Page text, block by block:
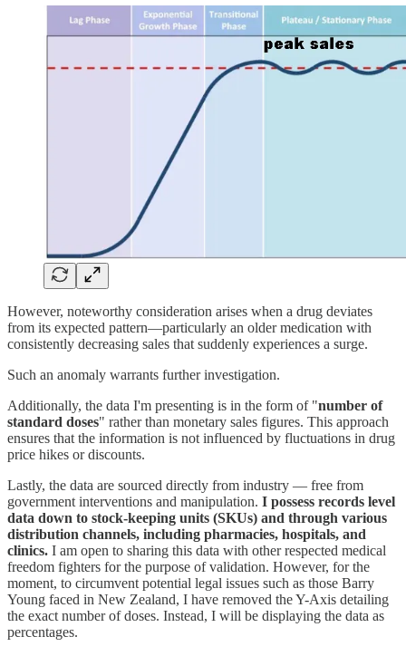
However, noteworthy consideration arises when a drug deviates
from its expected pattern—particularly an older medication with
consistently decreasing sales that suddenly experiences a surge.
Such an anomaly warrants further investigation.
Additionally, the data I'm presenting is in the form of "number of
standard doses" rather than monetary sales figures. This approach
ensures that the information is not influenced by fluctuations in drug
price hikes or discounts.
Lastly, the data are sourced directly from industry — free from
government interventions and manipulation. I possess records level
data down to stock-keeping units (SKUs) and through various
distribution channels, including pharmacies, hospitals, and
clinics. I am open to sharing this data with other respected medical
freedom fighters for the purpose of validation. However, for the
moment, to circumvent potential legal issues such as those Barry
Young faced in New Zealand, I have removed the Y-Axis detailing
the exact number of doses. Instead, I will be displaying the data as
percentages.